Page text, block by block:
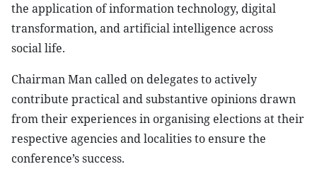
the application of information technology, digital
transformation, and artificial intelligence across
social life.
Chairman Man called on delegates to actively
contribute practical and substantive opinions drawn
from their experiences in organising elections at their
respective agencies and localities to ensure the
conference’s success.